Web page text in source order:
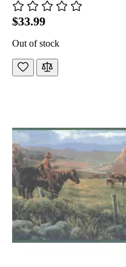
$33.99
Out of stock